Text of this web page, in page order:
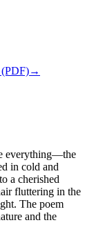
(PDF)→
everything—the
in cold and
a cherished
fluttering in the
The poem
and the